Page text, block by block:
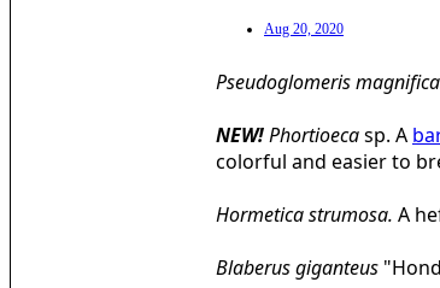
Aug 20, 2020
Pseudoglomeris
NEW!Phortioecasp. A
colorful and easier to
Hormetica strumosa. A
Blaberus giganteus